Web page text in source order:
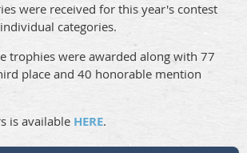
were received for this year's contest
categories.
trophies were awarded along with 77
place and 40 honorable mention
is available HERE.